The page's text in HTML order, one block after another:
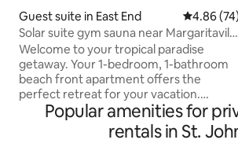
Guest suite in East End 4.86 out
4.86
Solar suite gym sauna near Margaritaville
and Coki
Welcome to your tropical paradise
getaway. Your 1-bedroom, 1-bathroom
beach front apartment offers the
perfect retreat for your vacation.
Located on the East End of St Thomas,
just a short walk away from the vibrant
Margaritaville and the stunning Coki
Popular amenities for
rentals in St.